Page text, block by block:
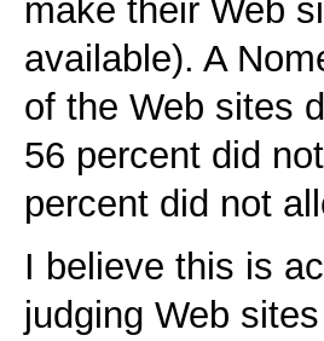
make their Web
available). A
of the Web sites
56 percent did
percent did not
I believe this is
judging Web